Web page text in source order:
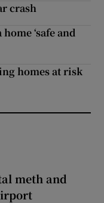
crash
‘safe and
homes at risk
meth and